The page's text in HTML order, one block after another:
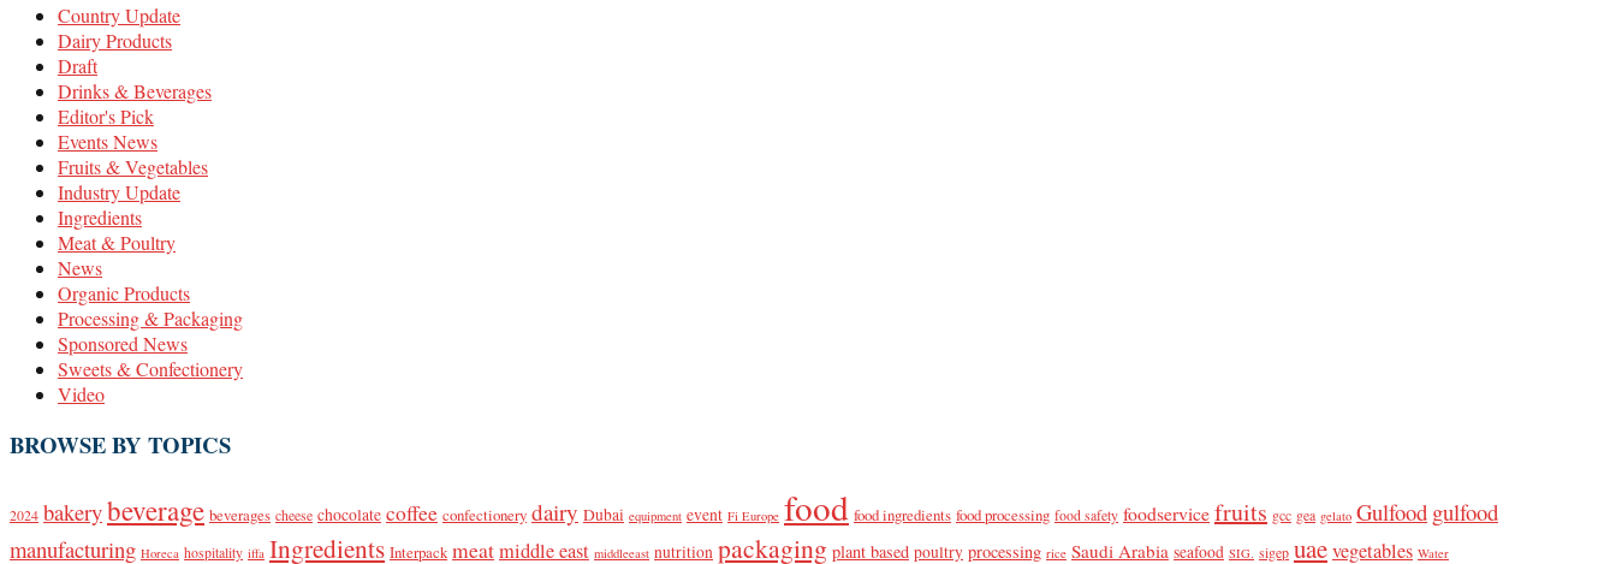
Country Update
Dairy Products
Draft
Drinks & Beverages
Editor's Pick
Events News
Fruits & Vegetables
Industry Update
Ingredients
Meat & Poultry
News
Organic Products
Processing & Packaging
Sponsored News
Sweets & Confectionery
Video
BROWSE BY TOPICS
2024 bakerybeverage beverages cheese chocolate coffee confectionery dairy Dubai equipment event Fi Europe food food ingredients food processing food safety foodservicefruits gcc gea gelato Gulfood gulfood
manufacturing Horeca hospitality iffa Ingredients Interpack meatmiddle east middleeast nutrition packaging plant based poultry processing rice Saudi Arabia seafood SIG. sigep uaevegetables Water